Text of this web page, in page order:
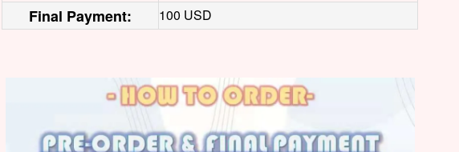
Final Payment: 100 USD